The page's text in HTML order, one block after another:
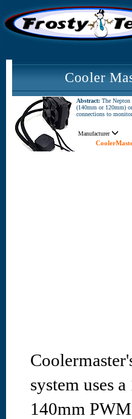
Cooler
Abstract: The Nepton
(140mm or 120mm)
connections to
Manufacturer
system uses
140mm